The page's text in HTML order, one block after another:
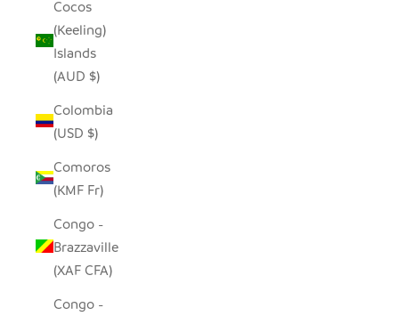
Cocos
(Keeling)
Islands
(AUD $)
Colombia
(USD $)
Comoros
(KMF Fr)
Congo -
Brazzaville
(XAF CFA)
Congo -